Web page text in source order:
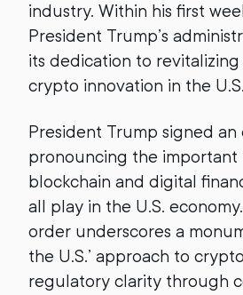
industry. Within his first
President Trump’s
its dedication to
crypto innovation in the U.S.
President Trump signed an
pronouncing the important
blockchain and digital
all play in the U.S.
order underscores a
the U.S.’ approach to
regulatory clarity through